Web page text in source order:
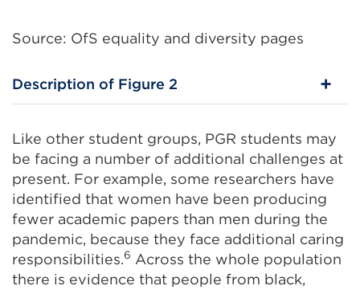
Source: OfS equality and diversity pages
Description of Figure 2
Like other student groups, PGR students may
be facing a number of additional challenges at
present. For example, some researchers have
identified that women have been producing
fewer academic papers than men during the
pandemic, because they face additional caring
responsibilities.6 Across the whole population
there is evidence that people from black,